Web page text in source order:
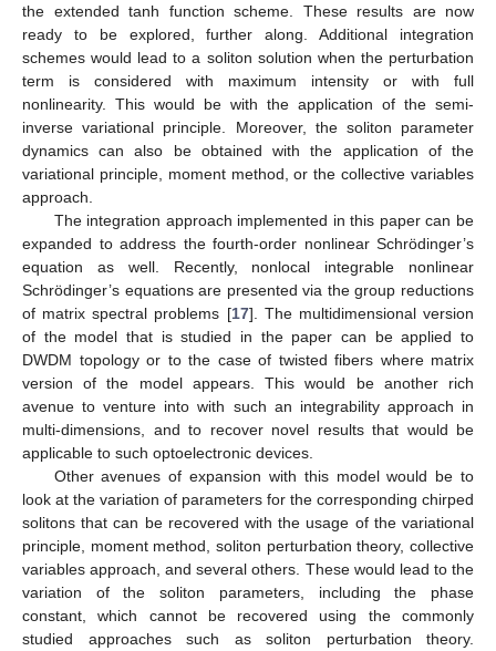
the extended tanh function scheme. These results are now
ready to be explored, further along. Additional integration
schemes would lead to a soliton solution when the perturbation
term is considered with maximum intensity or with full
nonlinearity. This would be with the application of the semi-
inverse variational principle. Moreover, the soliton parameter
dynamics can also be obtained with the application of the
variational principle, moment method, or the collective variables
approach.
The integration approach implemented in this paper can be
expanded to address the fourth-order nonlinear Schrödinger’s
equation as well. Recently, nonlocal integrable nonlinear
Schrödinger’s equations are presented via the group reductions
of matrix spectral problems [17]. The multidimensional version
of the model that is studied in the paper can be applied to
DWDM topology or to the case of twisted fibers where matrix
version of the model appears. This would be another rich
avenue to venture into with such an integrability approach in
multi-dimensions, and to recover novel results that would be
applicable to such optoelectronic devices.
Other avenues of expansion with this model would be to
look at the variation of parameters for the corresponding chirped
solitons that can be recovered with the usage of the variational
principle, moment method, soliton perturbation theory, collective
variables approach, and several others. These would lead to the
variation of the soliton parameters, including the phase
constant, which cannot be recovered using the commonly
studied approaches such as soliton perturbation theory.